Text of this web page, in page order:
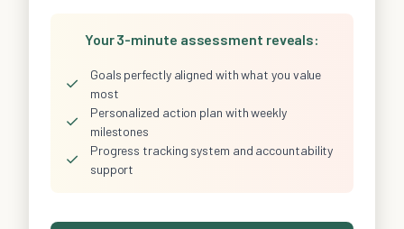
Your 3-minute assessment reveals:
✓
Goals perfectly aligned with what you value
most
✓
Personalized action plan with weekly
milestones
✓
Progress tracking system and accountability
support